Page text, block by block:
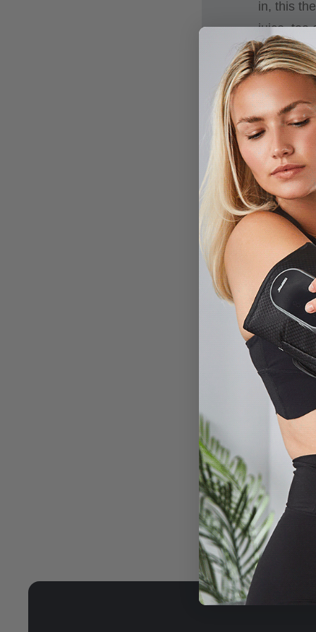
in, this
juice, tea
The
drink on
original
favorite
mouth,
EASY
splash.
prevents
bag.
HIGH-
constant